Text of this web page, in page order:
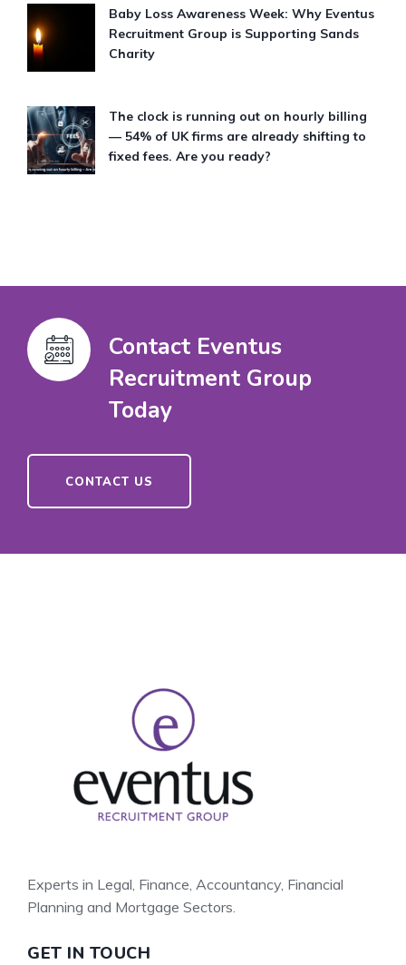
Baby Loss Awareness Week: Why Eventus
Recruitment Group is Supporting Sands
Charity
The clock is running out on hourly billing
— 54% of UK firms are already shifting to
fixed fees. Are you ready?
Contact Eventus
Recruitment Group
Today
CONTACT US
Experts in Legal, Finance, Accountancy, Financial
Planning and Mortgage Sectors.
GET IN TOUCH